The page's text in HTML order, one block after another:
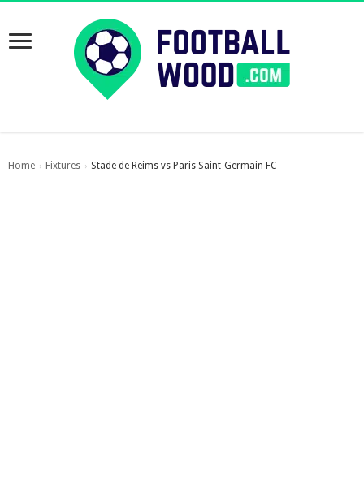
Home › Fixtures › Stade de Reims vs Paris Saint-Germain FC